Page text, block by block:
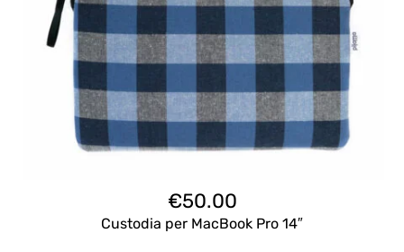
€50.00
Custodia per MacBook Pro 14″